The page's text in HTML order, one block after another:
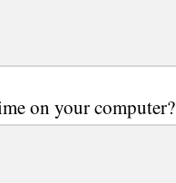
on your computer?